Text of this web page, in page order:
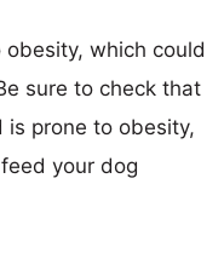
which could
sure to check that
prone to obesity,
your dog